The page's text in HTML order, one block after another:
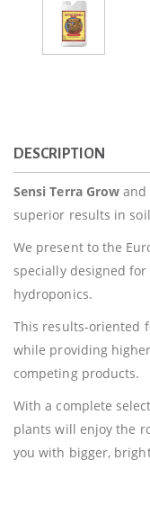
DESCRIPTION
Sensi Terra Grow and
superior results in
We present to the
specially designed
hydroponics.
This results-oriented
while providing
competing products.
With a complete
plants will enjoy the
you with bigger,